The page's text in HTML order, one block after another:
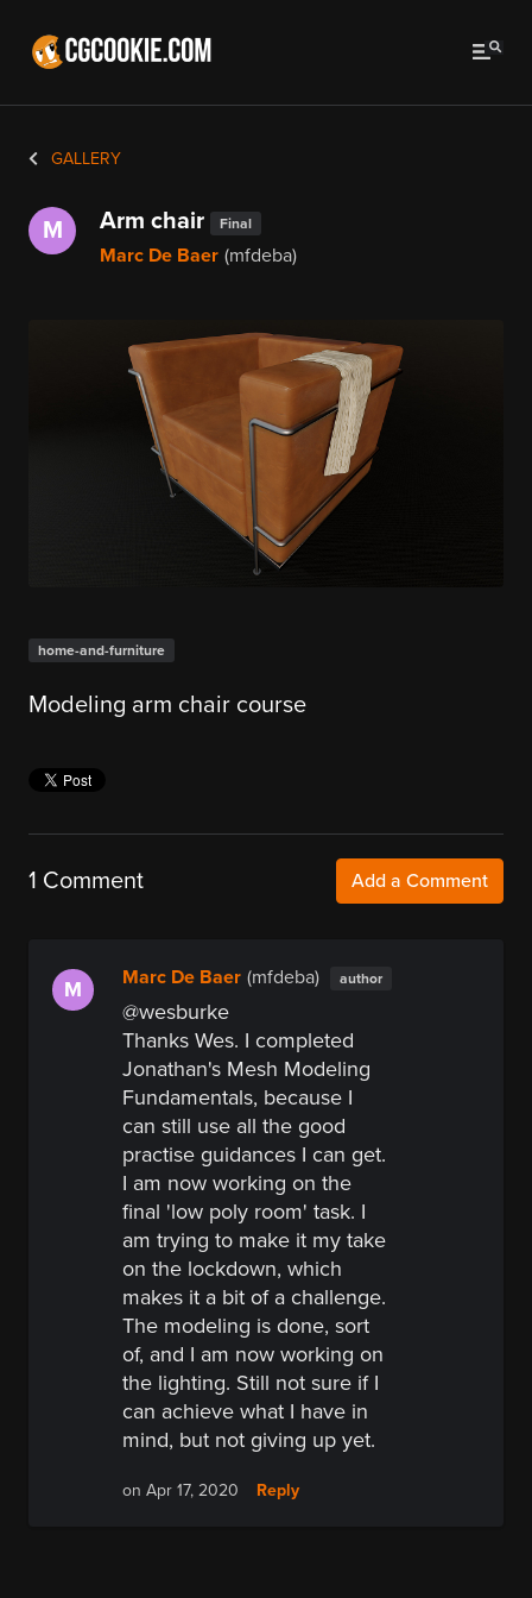
GALLERY
M Arm chair Final
Marc De Baer (mfdeba)
home-and-furniture
Modeling arm chair course
1 Comment Add a Comment
M Marc De Baer (mfdeba) author
@wesburke
Thanks Wes. I completed
Jonathan's Mesh Modeling
Fundamentals, because I
can still use all the good
practise guidances I can get.
I am now working on the
final 'low poly room' task. I
am trying to make it my take
on the lockdown, which
makes it a bit of a challenge.
The modeling is done, sort
of, and I am now working on
the lighting. Still not sure if I
can achieve what I have in
mind, but not giving up yet.
on Apr 17, 2020 Reply